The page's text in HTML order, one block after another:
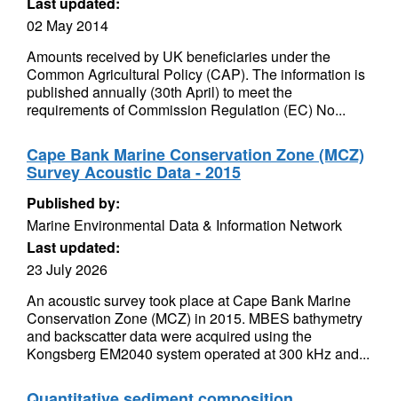
02 May 2014
Amounts received by UK beneficiaries under the
Common Agricultural Policy (CAP). The information is
published annually (30th April) to meet the
requirements of Commission Regulation (EC) No...
Cape Bank Marine Conservation Zone (MCZ)
Survey Acoustic Data - 2015
Published by:
Marine Environmental Data & Information Network
Last updated:
23 July 2026
An acoustic survey took place at Cape Bank Marine
Conservation Zone (MCZ) in 2015. MBES bathymetry
and backscatter data were acquired using the
Kongsberg EM2040 system operated at 300 kHz and...